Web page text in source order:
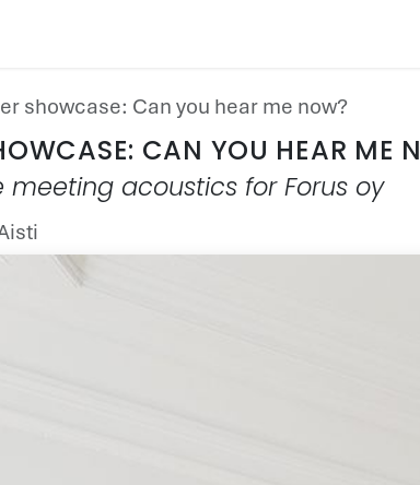
showcase: Can you hear me now?
CAN YOU HEAR ME
meeting acoustics for Forus oy